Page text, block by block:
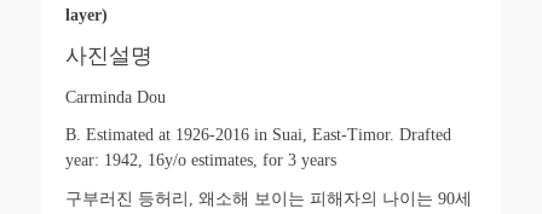
layer)
사진설명
Carminda Dou
B. Estimated at 1926-2016 in Suai, East-Timor. Drafted
year: 1942, 16y/o estimates, for 3 years
구부러진 등허리 왜소해 보이는 피해자의 나이는 90세